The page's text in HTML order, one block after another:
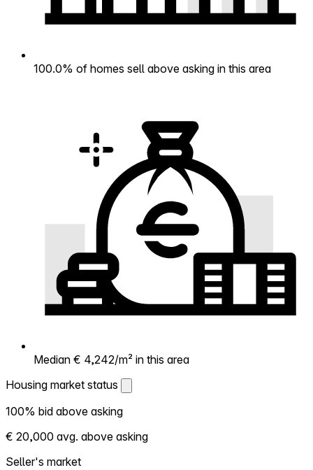
100.0% of homes sell above asking in this area
Median € 4,242/m² in this area
Housing market status
Housing market status
Shows how competitive the local market is.
More homes selling above asking = hotter
market. Hot? Expect competition, consider
100% bid above asking
€ 20,000 avg. above asking
Seller's market